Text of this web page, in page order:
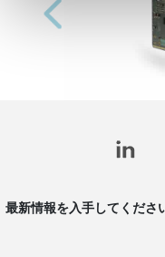
最新情報を入手してくださ